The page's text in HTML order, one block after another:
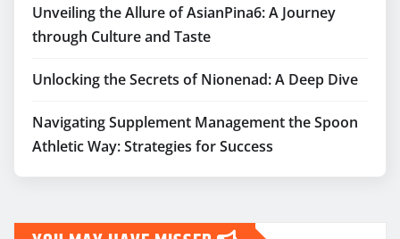
Unveiling the Allure of AsianPina6: A Journey
through Culture and Taste
Unlocking the Secrets of Nionenad: A Deep Dive
Navigating Supplement Management the Spoon
Athletic Way: Strategies for Success